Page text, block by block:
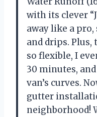
with its clever
away like a
and drips. Plus,
so flexible, I
30 minutes,
van’s curves.
gutter
neighborhood!